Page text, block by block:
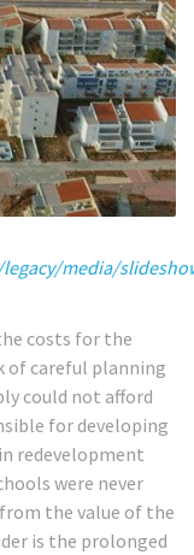
media/
costs for the
of careful planning
could not afford
for developing
redevelopment
were never
the value of the
is the prolonged